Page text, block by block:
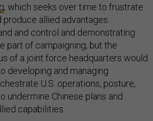
, which seeks over time to frustrate
allied advantages.
and control and demonstrating
part of campaigning, but the
of a joint force headquarters would
developing and managing
U.S. operations, posture,
undermine Chinese plans and
capabilities.